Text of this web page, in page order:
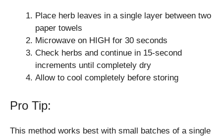
Place herb leaves in a single layer between two
paper towels
Microwave on HIGH for 30 seconds
Check herbs and continue in 15-second
increments until completely dry
Allow to cool completely before storing
Pro Tip:
This method works best with small batches of a single